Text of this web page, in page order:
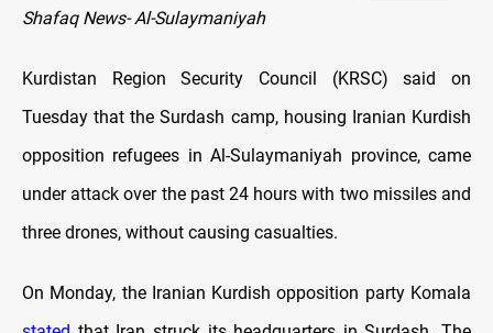
Shafaq News- Al-Sulaymaniyah
Kurdistan Region Security Council (KRSC) said on
Tuesday that the Surdash camp, housing Iranian Kurdish
opposition refugees in Al-Sulaymaniyah province, came
under attack over the past 24 hours with two missiles and
three drones, without causing casualties.
On Monday, the Iranian Kurdish opposition party Komala